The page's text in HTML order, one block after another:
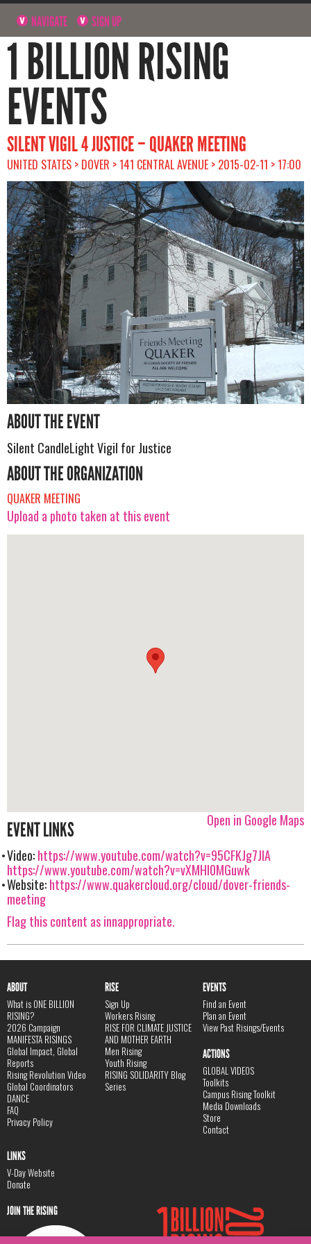
NAVIGATE SIGN UP
1 BILLION RISING
EVENTS
SILENT VIGIL 4 JUSTICE – QUAKER MEETING
UNITED STATES > DOVER > 141 CENTRAL AVENUE > 2015-02-11 > 17:00
ABOUT THE EVENT
Silent CandleLight Vigil for Justice
ABOUT THE ORGANIZATION
QUAKER MEETING
Upload a photo taken at this event
Open in Google Maps
EVENT LINKS
Video:https://www.youtube.com/watch?v=95CFKJg7JIA
https://www.youtube.com/watch?v=vXMHI0MGuwk
Website:https://www.quakercloud.org/cloud/dover-friends-
meeting
Flag this content as innappropriate.
ABOUT
What is ONE BILLION
RISING?
2026 Campaign
MANIFESTA RISINGS
Global Impact, Global
Reports
Rising Revolution Video
Global Coordinators
DANCE
FAQ
Privacy Policy
RISE
Sign Up
Workers Rising
RISE FOR CLIMATE JUSTICE
AND MOTHER EARTH
Men Rising
Youth Rising
RISING SOLIDARITY Blog
Series
EVENTS
Find an Event
Plan an Event
View Past Risings/Events
ACTIONS
GLOBAL VIDEOS
Toolkits
Campus Rising Toolkit
Media Downloads
Store
Contact
LINKS
V-Day Website
Donate
JOIN THE RISING